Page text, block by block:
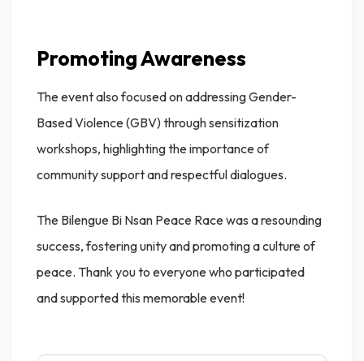
Promoting Awareness
The event also focused on addressing Gender-
Based Violence (GBV) through sensitization
workshops, highlighting the importance of
community support and respectful dialogues.
The Bilengue Bi Nsan Peace Race was a resounding
success, fostering unity and promoting a culture of
peace. Thank you to everyone who participated
and supported this memorable event!